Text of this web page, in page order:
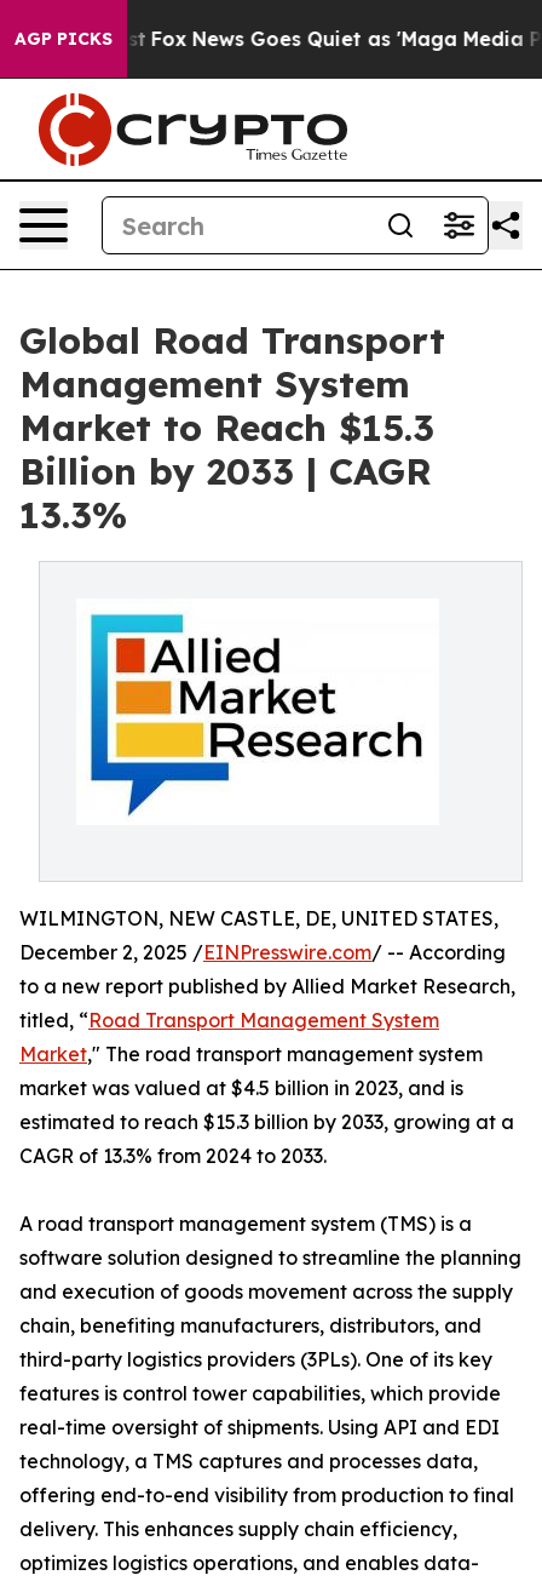
AGP PICKS
Exist Fox News Goes Quiet as 'Maga Media
Global Road Transport
Management System
Market to Reach $15.3
Billion by 2033 | CAGR
13.3%
WILMINGTON, NEW CASTLE, DE, UNITED STATES,
December 2, 2025 /EINPresswire.com/ -- According
to a new report published by Allied Market Research,
titled, “Road Transport Management System
Market," The road transport management system
market was valued at $4.5 billion in 2023, and is
estimated to reach $15.3 billion by 2033, growing at a
CAGR of 13.3% from 2024 to 2033.
A road transport management system (TMS) is a
software solution designed to streamline the planning
and execution of goods movement across the supply
chain, benefiting manufacturers, distributors, and
third-party logistics providers (3PLs). One of its key
features is control tower capabilities, which provide
real-time oversight of shipments. Using API and EDI
technology, a TMS captures and processes data,
offering end-to-end visibility from production to final
delivery. This enhances supply chain efficiency,
optimizes logistics operations, and enables data-